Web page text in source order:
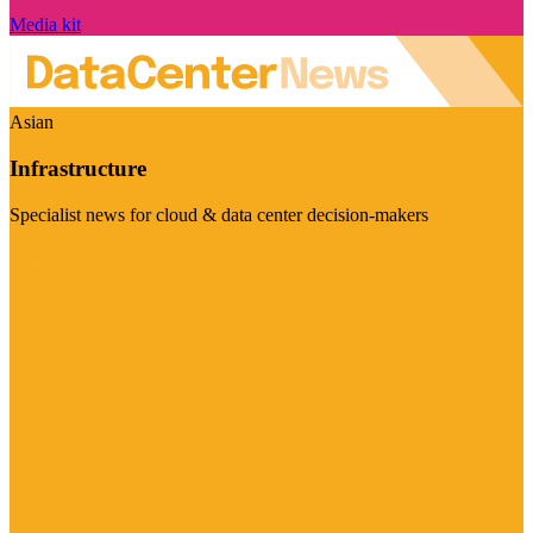
Media kit
Asian
Infrastructure
Specialist news for cloud & data center decision-makers